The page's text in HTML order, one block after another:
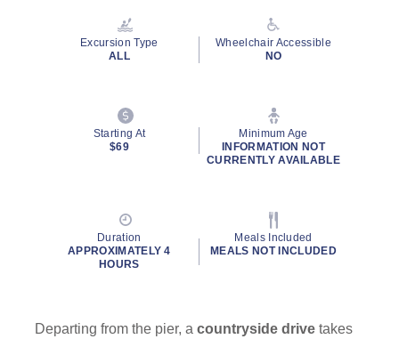
By clicking on “Submit” and providing your contact information, you
consent to Holland America Line contacting you with marketing and
condition to purchase. For more details, see our
Website Terms of Service .
Excursion Type
ALL
Wheelchair Accessible
NO
Starting At
$69
Minimum Age
INFORMATION NOT
CURRENTLY AVAILABLE
Duration
APPROXIMATELY 4
HOURS
Meals Included
MEALS NOT INCLUDED
Departing from the pier, acountryside drivetakes